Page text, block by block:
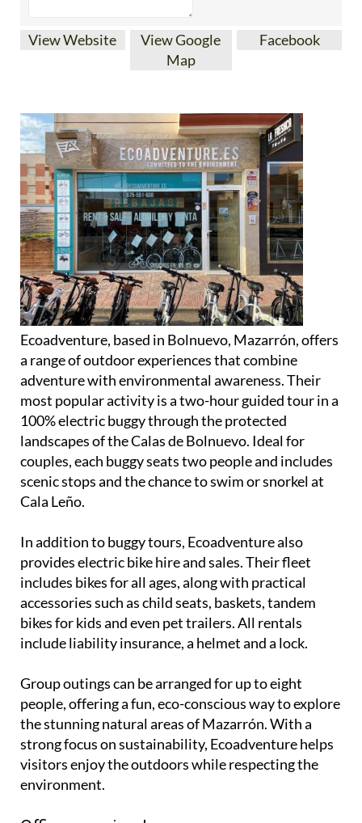
View Google
Ecoadventure, based in Bolnuevo, Mazarrón, offers
a range of outdoor experiences that combine
adventure with environmental awareness. Their
most popular activity is a two-hour guided tour in a
100% electric buggy through the protected
landscapes of the Calas de Bolnuevo. Ideal for
couples, each buggy seats two people and includes
scenic stops and the chance to swim or snorkel at
Cala Leño.
In addition to buggy tours, Ecoadventure also
includes bikes for all ages, along with practical
accessories such as child seats, baskets, tandem
bikes for kids and even pet trailers. All rentals
include liability insurance, a helmet and a lock.
Group outings can be arranged for up to eight
the stunning natural areas of Mazarrón. With a
strong focus on sustainability, Ecoadventure helps
visitors enjoy the outdoors while respecting the
environment.
Office opening hours